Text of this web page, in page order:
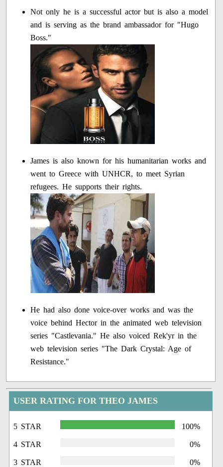
Not only he is a successful actor but is also a model
and is serving as the brand ambassador for "Hugo
Boss."
James is also known for his humanitarian works and
went to Greece with UNHCR, to meet Syrian
refugees. He supports their rights.
He had also done voice-over works and was the
voice behind Hector in the animated web television
series "Castlevania." He also voiced Rek'yr in the
web television series "The Dark Crystal: Age of
Resistance."
USER RATING FOR THEO JAMES
5 STAR 100%
4 STAR 0%
3 STAR 0%